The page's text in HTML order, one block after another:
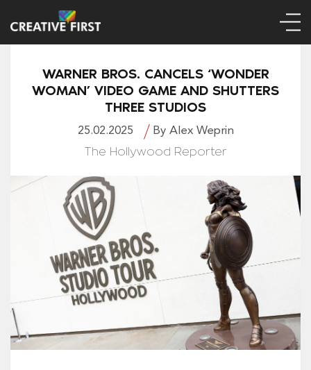
WARNER BROS. CANCELS ‘WONDER
WOMAN’ VIDEO GAME AND SHUTTERS
THREE STUDIOS
25.02.2025 By Alex Weprin
The Hollywood Reporter